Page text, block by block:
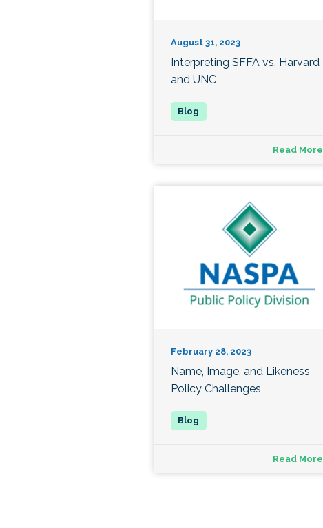
August 31, 2023
Interpreting SFFA vs. Harvard
and UNC
Read More
February 28, 2023
Name, Image, and Likeness
Policy Challenges
Read More